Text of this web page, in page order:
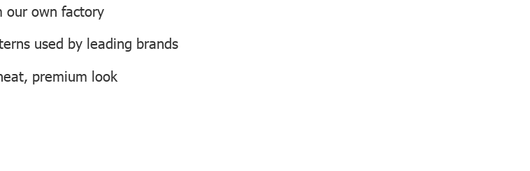
our own factory
used by leading brands
premium look